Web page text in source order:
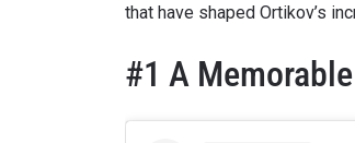
that have shaped Ortikov’s
#1 A